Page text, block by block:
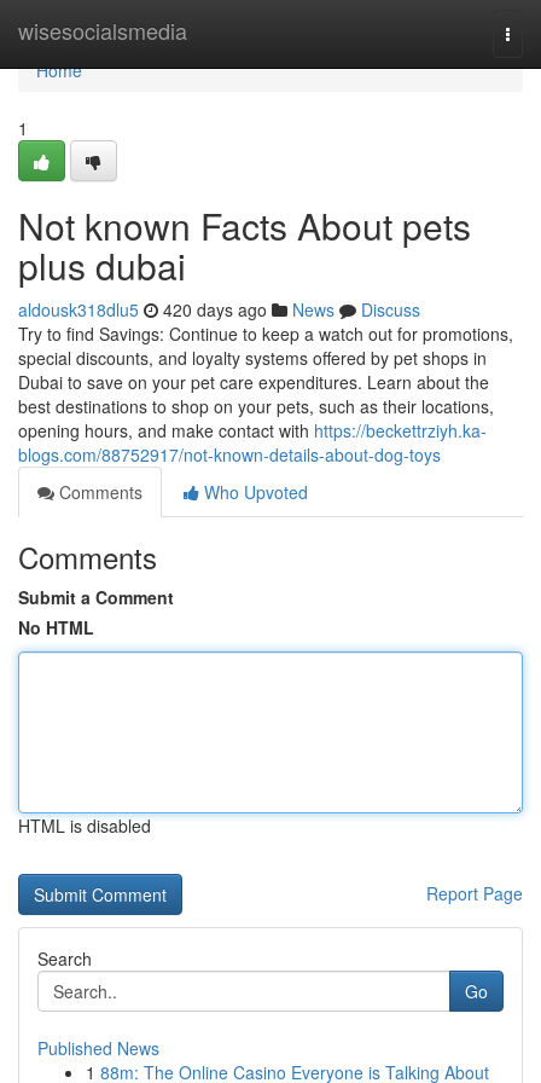
wisesocialsmedia
Home
Home
1
Not known Facts About pets
plus dubai
aldousk318dlu5 420 days ago News
Discuss
Try to find Savings: Continue to keep a watch out for promotions,
special discounts, and loyalty systems offered by pet shops in
Dubai to save on your pet care expenditures. Learn about the
best destinations to shop on your pets, such as their locations,
opening hours, and make contact with https://beckettrziyh.ka-
blogs.com/88752917/not-known-details-about-dog-toys
Comments
Who Upvoted
Comments
Submit a Comment
No HTML
HTML is disabled
Report Page
Search
Go
Published News
1 88m: The Online Casino Everyone is Talking About